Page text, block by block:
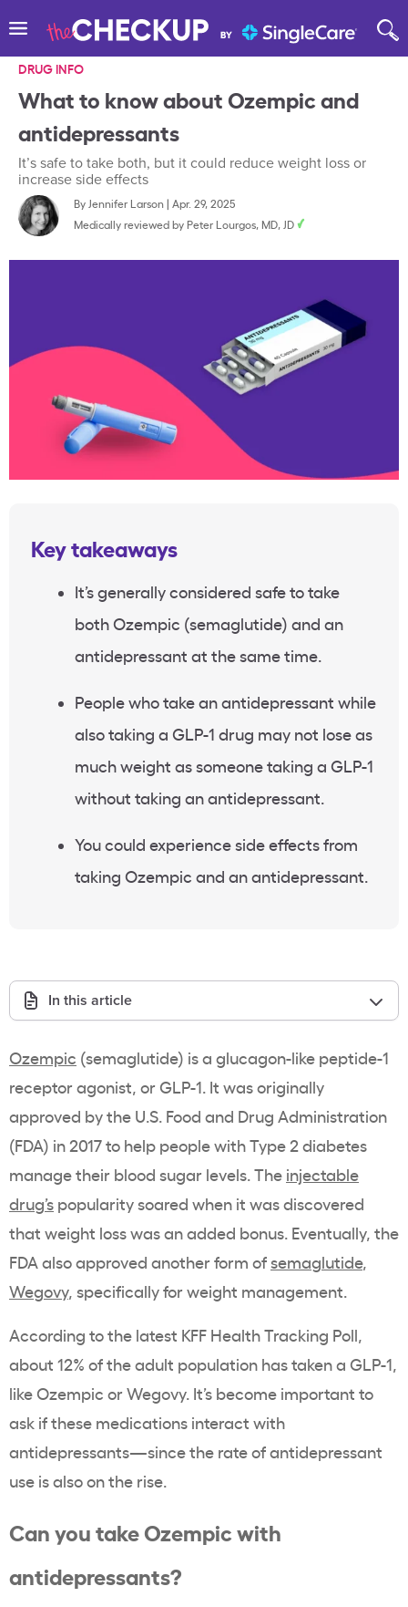
DRUG INFO
What to know about Ozempic and
antidepressants
It’s safe to take both, but it could reduce weight loss or
increase side effects
By Jennifer Larson| Apr. 29, 2025
Medically reviewed by Peter Lourgos, MD, JD
Key takeaways
It’s generally considered safe to take
both Ozempic (semaglutide) and an
antidepressant at the same time.
People who take an antidepressant while
also taking a GLP-1 drug may not lose as
much weight as someone taking a GLP-1
without taking an antidepressant.
You could experience side effects from
taking Ozempic and an antidepressant.
In this article
Ozempic (semaglutide) is a glucagon-like peptide-1
receptor agonist, or GLP-1. It was originally
approved by the U.S. Food and Drug Administration
(FDA) in 2017 to help people with Type 2 diabetes
manage their blood sugar levels. The injectable
drug’s popularity soared when it was discovered
that weight loss was an added bonus. Eventually, the
FDA also approved another form ofsemaglutide,
Wegovy, specifically for weight management.
According to the latest KFF Health Tracking Poll,
about 12% of the adult population has taken a GLP-1,
like Ozempic or Wegovy. It’s become important to
ask if these medications interact with
antidepressants—since the rate of antidepressant
use is also on the rise.
Can you take Ozempic with
antidepressants?